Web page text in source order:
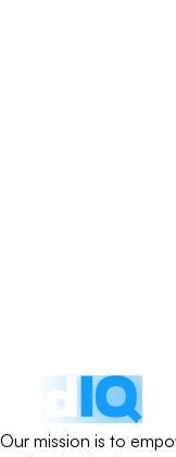
Our mission is to